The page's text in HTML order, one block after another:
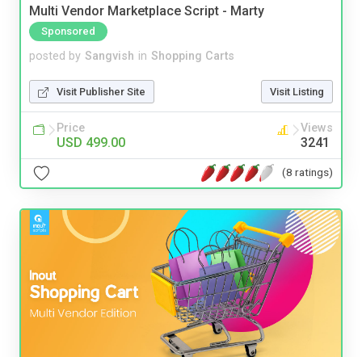
Multi Vendor Marketplace Script - Marty
Sponsored
posted by Sangvish in Shopping Carts
Visit Publisher Site Visit Listing
Price
USD 499.00
Views
3241
(8 ratings)